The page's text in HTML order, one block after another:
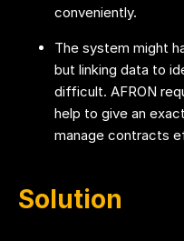
conveniently.
The system might
but linking data to
difficult. AFRON
help to give an
manage contracts
Solution